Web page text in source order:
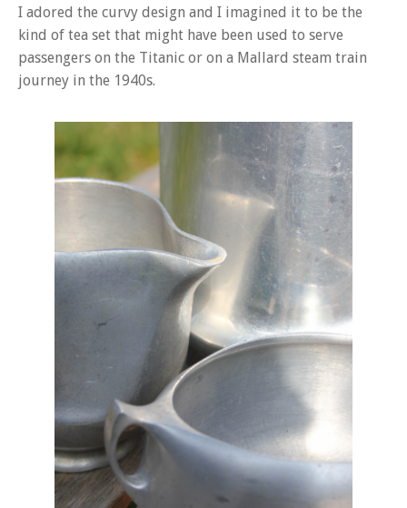
I adored the curvy design and I imagined it to be the
kind of tea set that might have been used to serve
passengers on the Titanic or on a Mallard steam train
journey in the 1940s.